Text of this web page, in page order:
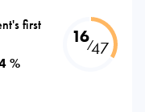
first
%
16⁄47